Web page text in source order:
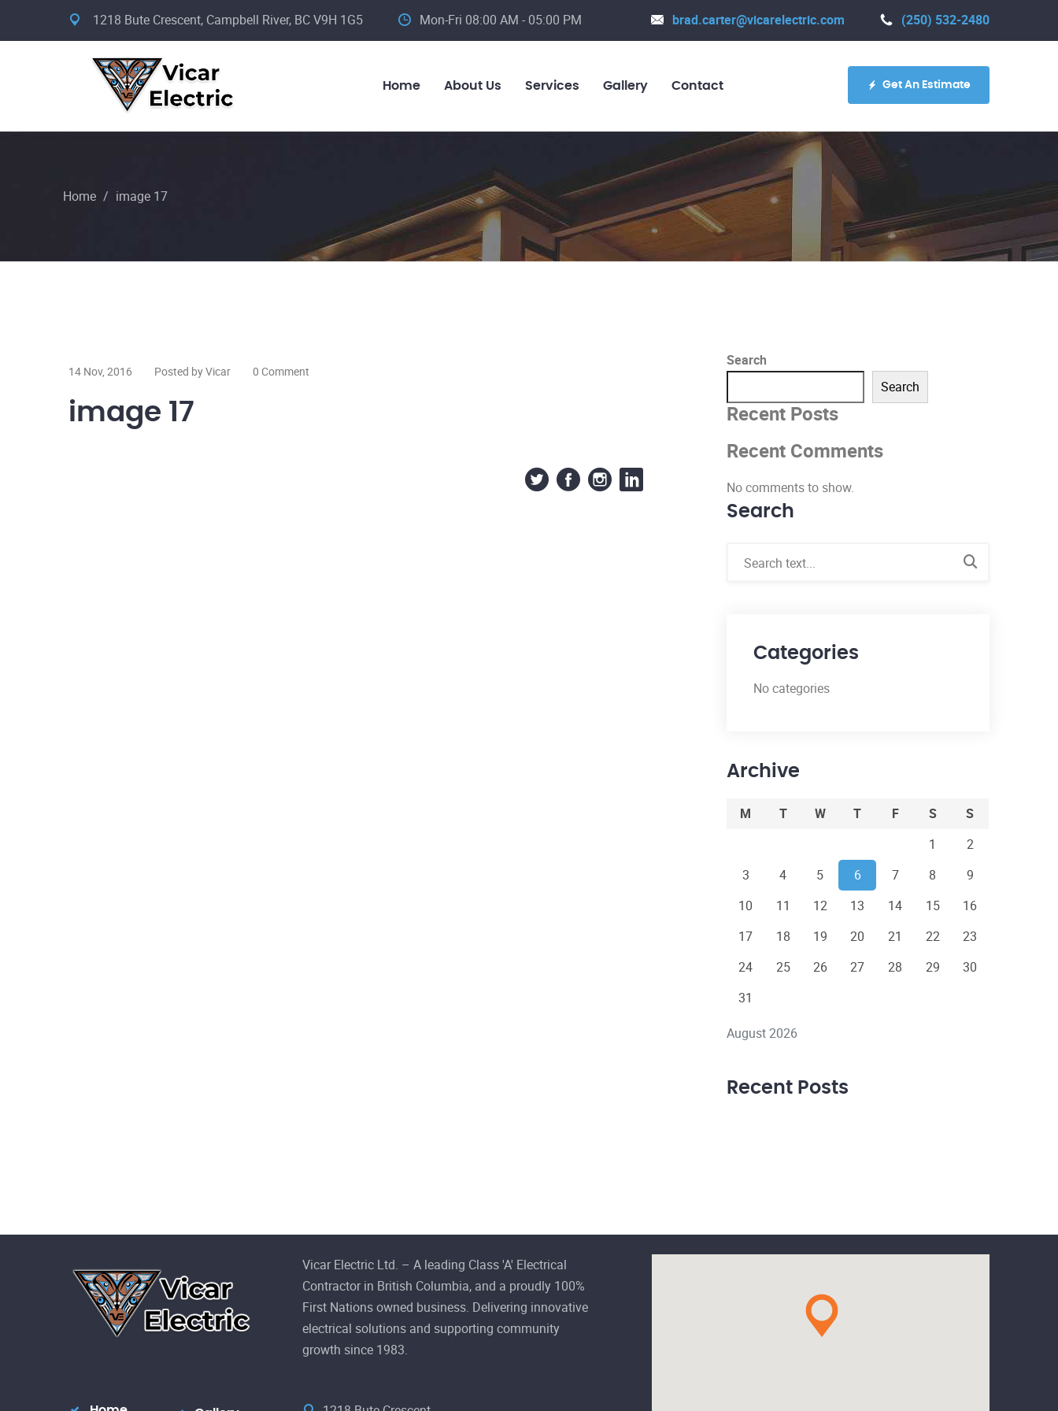
1218 Bute Crescent, Campbell River, BC V9H 1G5 Mon-Fri 08:00 AM - 05:00 PM brad.carter@vicarelectric.com (250) 532-2480
Home About Us Services Gallery Contact Get An Estimate
Home / image 17
14 Nov, 2016 Posted by Vicar 0 Comment
image 17
Search
Search
Recent Posts
Recent Comments
No comments to show.
Search
Categories
No categories
Archive
August 2026
M T W T F S
S
1
2
3
4 5 6 7 8
9
10
11 12 13 14 15
16
17
18 19 20 21 22
23
24
25 26 27 28 29
30
31
Recent Posts
Vicar Electric Ltd. – A leading Class 'A' Electrical
Contractor in British Columbia, and a proudly 100%
First Nations owned business. Delivering innovative
electrical solutions and supporting community
growth since 1983.